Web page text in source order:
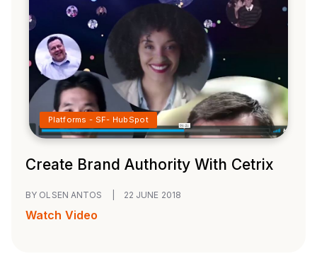
Platforms - SF- HubSpot
Create Brand Authority With Cetrix
BY OLSEN ANTOS 22 JUNE 2018
Watch Video